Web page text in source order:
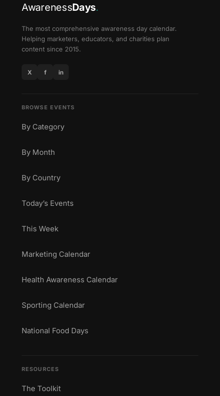
AwarenessDays.
The most comprehensive awareness day calendar.
Helping marketers, educators, and charities plan
content since 2015.
X f in
BROWSE EVENTS
By Category
By Month
By Country
Today’s Events
This Week
Marketing Calendar
Health Awareness Calendar
Sporting Calendar
National Food Days
RESOURCES
The Toolkit